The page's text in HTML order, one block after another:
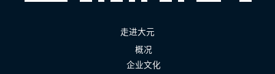
走进大元
概况
企业文化